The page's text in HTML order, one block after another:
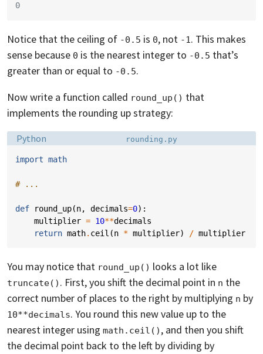
0
Notice that the ceiling of -0.5 is 0, not -1. This makes
sense because 0 is the nearest integer to -0.5 that’s
greater than or equal to -0.5.
Now write a function called round_up() that
implements the rounding up strategy:
Language:
Python Filename:
rounding.py
import math
# ...
def round_up(n, decimals=0):
multiplier = 10**decimals
return math. ceil (n * multiplier) / multiplier
You may notice that round_up() looks a lot like
truncate() . First, you shift the decimal point in n the
correct number of places to the right by multiplying n by
10**decimals. You round this new value up to the
nearest integer using math.ceil() , and then you shift
the decimal point back to the left by dividing by